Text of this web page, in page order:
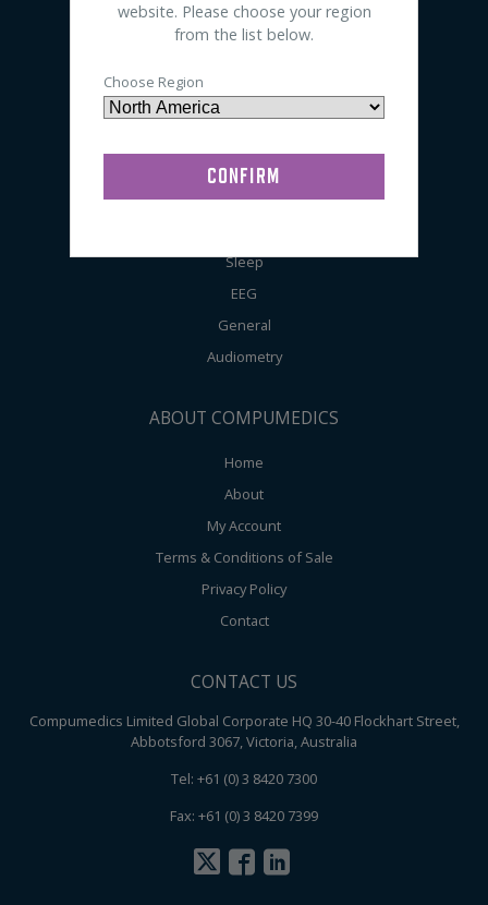
Sensors
Accessories
Preps / Creams / Pastes
General Lab Supplies
Sleep
EEG
General
Audiometry
ABOUT COMPUMEDICS
Home
About
My Account
Terms & Conditions of Sale
Privacy Policy
Contact
CONTACT US
Compumedics Limited Global Corporate HQ 30-40 Flockhart Street,
Abbotsford 3067, Victoria, Australia
Tel: +61 (0) 3 8420 7300
Fax: +61 (0) 3 8420 7399
website. Please choose your region
from the list below.
Choose Region